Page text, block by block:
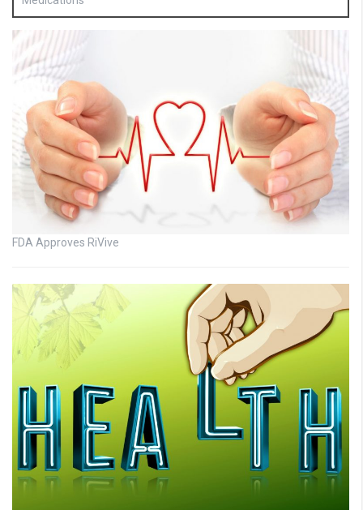
FDA Approves RiVive